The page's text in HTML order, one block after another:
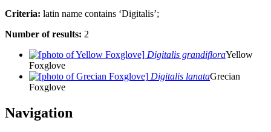
Criteria: latin name contains ‘Digitalis’;
Number of results: 2
Digitalis grandifloraYellow
Foxglove
Digitalis lanataGrecian
Foxglove
Navigation